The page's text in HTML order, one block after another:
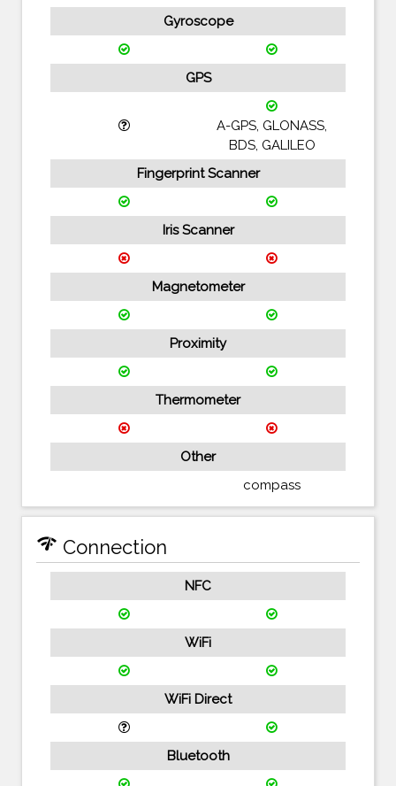
Gyroscope
GPS
A-GPS, GLONASS,
BDS, GALILEO
Fingerprint Scanner
Iris Scanner
Magnetometer
Proximity
Thermometer
Other
compass
network_check Connection
NFC
WiFi
WiFi Direct
Bluetooth